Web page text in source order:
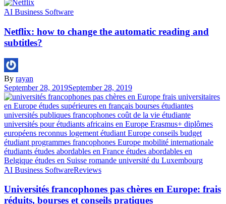
َAI Business Software
Netflix: how to change the automatic reading and
subtitles?
By rayan
September 28, 2019September 28, 2019
َAI Business SoftwareReviews
Universités francophones pas chères en Europe: frais
réduits, bourses et conseils pratiques